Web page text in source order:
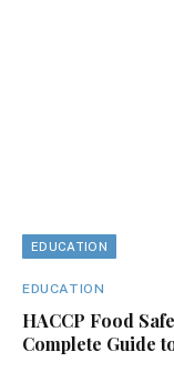
EDUCATION
EDUCATION
HACCP Food
Complete Guide